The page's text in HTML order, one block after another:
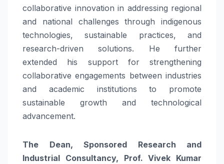
collaborative innovation in addressing regional
and national challenges through indigenous
technologies, sustainable practices, and
research-driven solutions. He further
extended his support for strengthening
collaborative engagements between industries
and academic institutions to promote
sustainable growth and technological
advancement.
The Dean, Sponsored Research and
Industrial Consultancy, Prof. Vivek Kumar